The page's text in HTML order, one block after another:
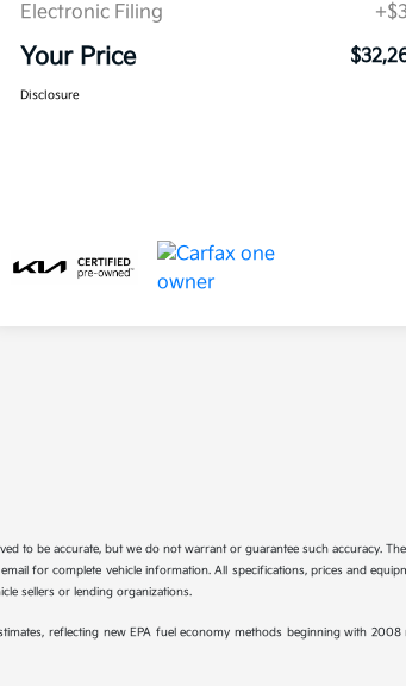
Electronic Filing
Your Price
Disclosure
to be accurate, but we do not warrant or guarantee such accuracy.
for complete vehicle information. All specifications, prices and
sellers or lending organizations.
reflecting new EPA fuel economy methods beginning with